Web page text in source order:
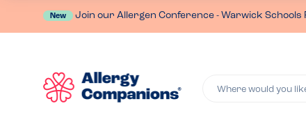
New Join our Allergen Conference - Warwick Schools
Where would you